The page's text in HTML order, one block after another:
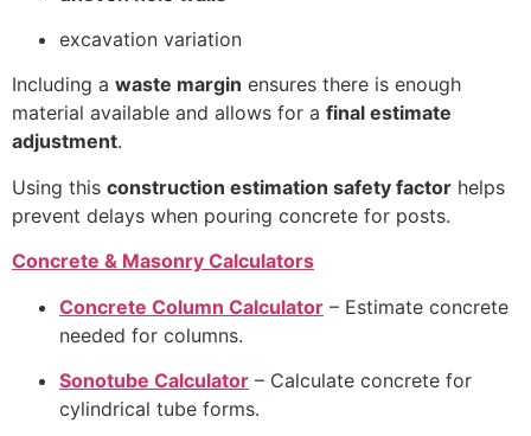
excavation variation
Including a waste margin ensures there is enough
material available and allows for a final estimate
adjustment.
Using this construction estimation safety factor helps
prevent delays when pouring concrete for posts.
Concrete & Masonry Calculators
Concrete Column Calculator – Estimate concrete
needed for columns.
Sonotube Calculator – Calculate concrete for
cylindrical tube forms.